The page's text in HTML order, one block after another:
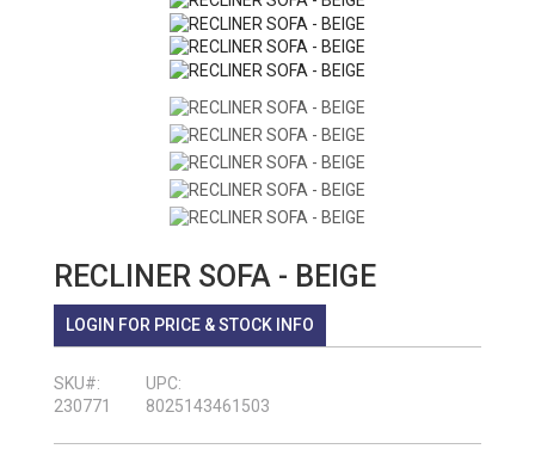
RECLINER SOFA - BEIGE
LOGIN FOR PRICE & STOCK INFO
SKU#:
230771
UPC:
8025143461503